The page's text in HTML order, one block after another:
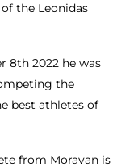
the Leonidas
8th 2022 he was
the
best athletes of
from Moravan is